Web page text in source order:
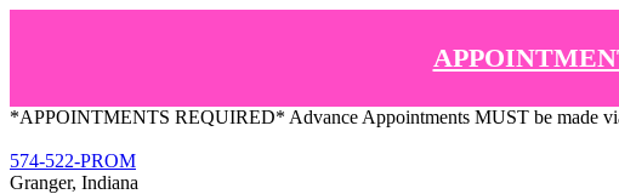
*APPOINTMENTS REQUIRED* Advance Appointments MUST be made
574-522-PROM
Granger, Indiana